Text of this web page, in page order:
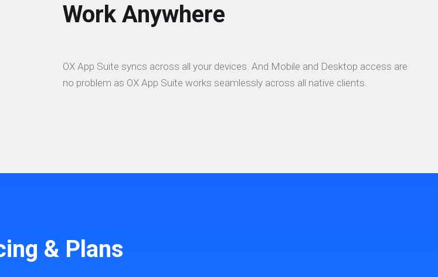
Work Anywhere
OX App Suite syncs across all your devices. And Mobile and Desktop access are
no problem as OX App Suite works seamlessly across all native clients.
& Plans